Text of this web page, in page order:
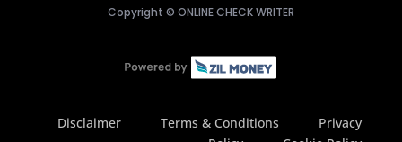
Copyright © ONLINE CHECK WRITER
Disclaimer Terms & Conditions
Privacy